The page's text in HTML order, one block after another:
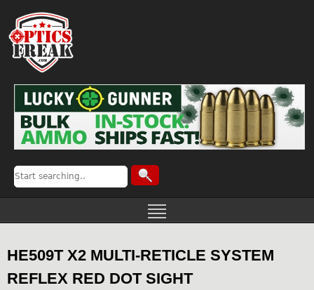
HE509T X2 MULTI-RETICLE SYSTEM
REFLEX RED DOT SIGHT